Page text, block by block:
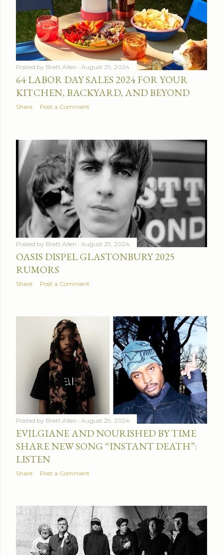
Posted by Brett Allen August 29, 2024
64 LABOR DAY SALES 2024 FOR YOUR
KITCHEN, BACKYARD, AND BEYOND
Share Post a Comment
Posted by Brett Allen August 29, 2024
OASIS DISPEL GLASTONBURY 2025
RUMORS
Share Post a Comment
Posted by Brett Allen August 29, 2024
EVILGIANE AND NOURISHED BY TIME
SHARE NEW SONG “INSTANT DEATH”:
LISTEN
Share Post a Comment